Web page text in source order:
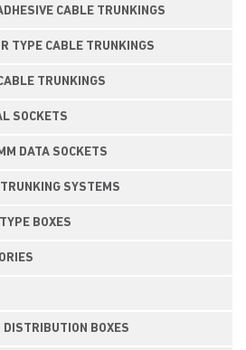
CABLE TRUNKINGS
TYPE CABLE TRUNKINGS
TRUNKINGS
SOCKETS
DATA SOCKETS
SYSTEMS
BOXES
DISTRIBUTION BOXES